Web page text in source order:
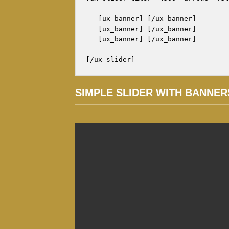
   [ux_banner] [/ux_banner]
   [ux_banner] [/ux_banner]
   [ux_banner] [/ux_banner]
[/ux_slider]
SIMPLE SLIDER WITH